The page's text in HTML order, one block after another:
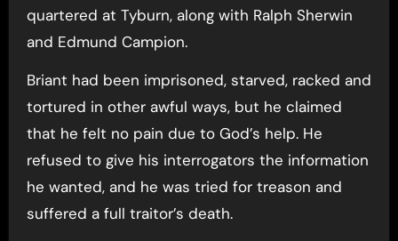
quartered at Tyburn, along with Ralph Sherwin
and Edmund Campion.
Briant had been imprisoned, starved, racked and
tortured in other awful ways, but he claimed
that he felt no pain due to God’s help. He
refused to give his interrogators the information
he wanted, and he was tried for treason and
suffered a full traitor’s death.